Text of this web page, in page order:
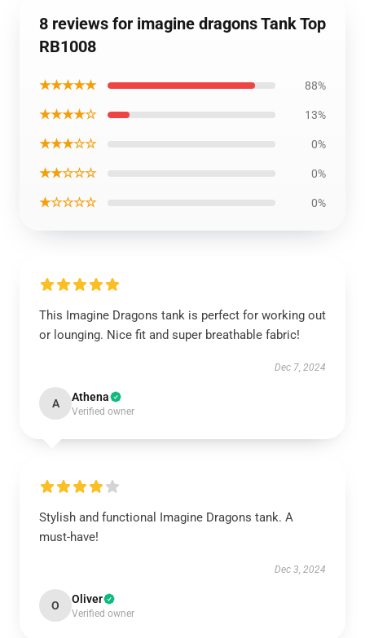
8 reviews for imagine dragons Tank Top
RB1008
★★★★★ 88%
★★★★☆ 13%
★★★☆☆ 0%
★★☆☆☆ 0%
★☆☆☆☆ 0%
This Imagine Dragons tank is perfect for working out
or lounging. Nice fit and super breathable fabric!
Dec 7, 2024
A Athena
Verified owner
Stylish and functional Imagine Dragons tank. A
must-have!
Dec 3, 2024
O Oliver
Verified owner